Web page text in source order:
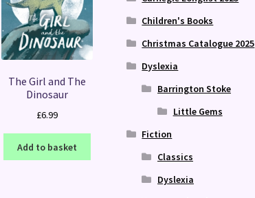
The Girl and The
Dinosaur
£6.99
Add to basket
Children's Books
Christmas Catalogue 2025
Dyslexia
Barrington Stoke
Little Gems
Fiction
Classics
Dyslexia